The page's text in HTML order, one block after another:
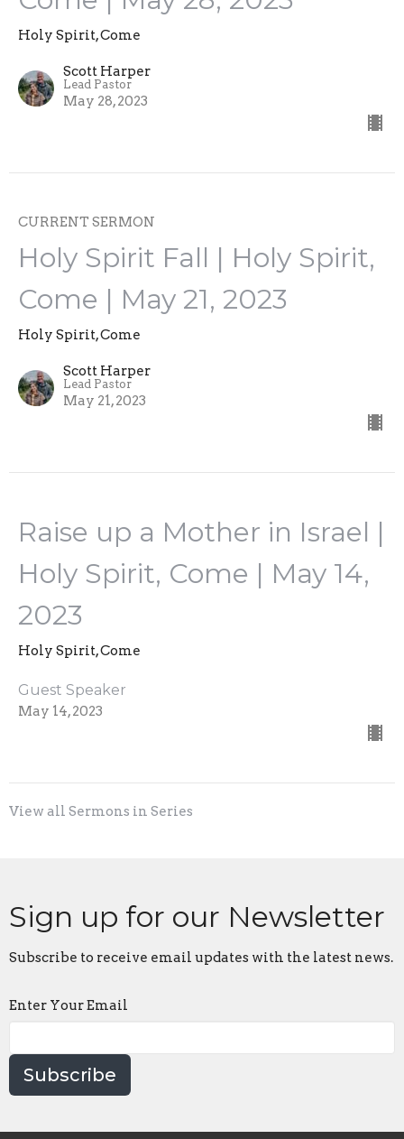
Holy Spirit, Come
Scott Harper
Lead Pastor
May 28, 2023
CURRENT SERMON
Holy Spirit Fall | Holy Spirit,
Come | May 21, 2023
Holy Spirit, Come
Scott Harper
Lead Pastor
May 21, 2023
Raise up a Mother in Israel |
Holy Spirit, Come | May 14,
2023
Holy Spirit, Come
Guest Speaker
May 14, 2023
View all Sermons in Series
Sign up for our Newsletter
Subscribe to receive email updates with the latest news.
Enter Your Email
Subscribe